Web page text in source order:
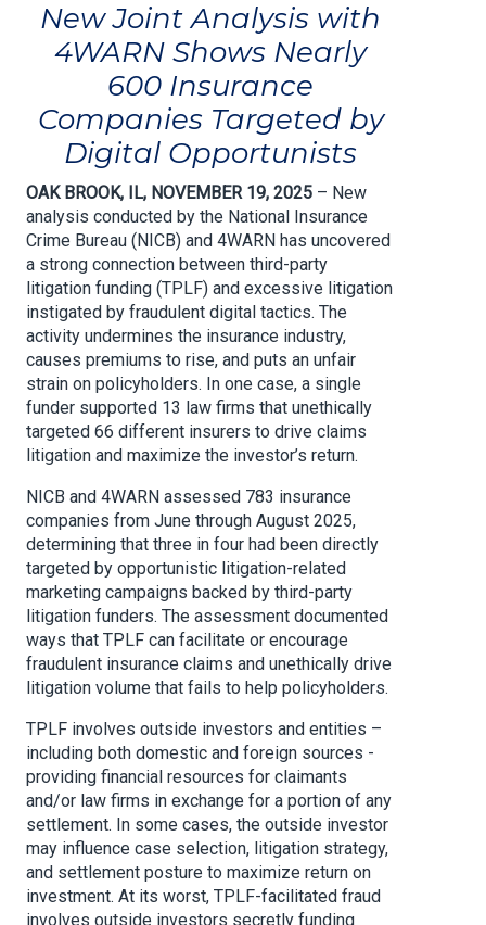
New Joint Analysis with
4WARN Shows Nearly
600 Insurance
Companies Targeted by
Digital Opportunists
OAK BROOK, IL, NOVEMBER 19, 2025 – New
analysis conducted by the National Insurance
Crime Bureau (NICB) and 4WARN has uncovered
a strong connection between third-party
litigation funding (TPLF) and excessive litigation
instigated by fraudulent digital tactics. The
activity undermines the insurance industry,
causes premiums to rise, and puts an unfair
strain on policyholders. In one case, a single
funder supported 13 law firms that unethically
targeted 66 different insurers to drive claims
litigation and maximize the investor’s return.
NICB and 4WARN assessed 783 insurance
companies from June through August 2025,
determining that three in four had been directly
targeted by opportunistic litigation-related
marketing campaigns backed by third-party
litigation funders. The assessment documented
ways that TPLF can facilitate or encourage
fraudulent insurance claims and unethically drive
litigation volume that fails to help policyholders.
TPLF involves outside investors and entities –
including both domestic and foreign sources -
providing financial resources for claimants
and/or law firms in exchange for a portion of any
settlement. In some cases, the outside investor
may influence case selection, litigation strategy,
and settlement posture to maximize return on
investment. At its worst, TPLF-facilitated fraud
involves outside investors secretly funding